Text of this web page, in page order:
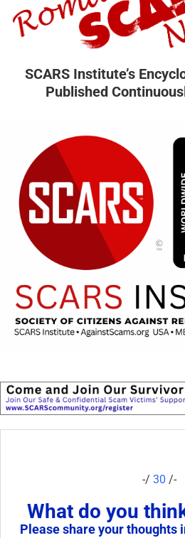
SCARS Institute’s
Published
-/ 30 /-
What do you
Please share your thoughts